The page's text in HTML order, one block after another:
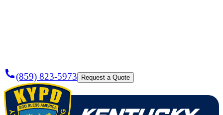
(859) 823-5973 Request a Quote